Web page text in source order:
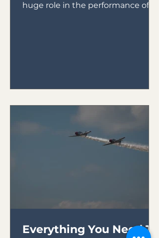
huge role in the performance of
Everything You Need To